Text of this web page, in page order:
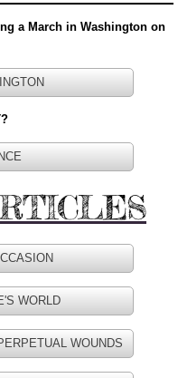
2024
Pastor
a March in Washington on
WORLD
WOUNDS